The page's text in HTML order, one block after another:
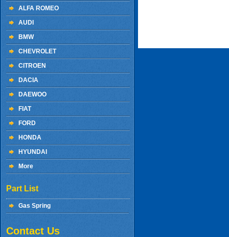
ALFA ROMEO
AUDI
BMW
CHEVROLET
CITROEN
DACIA
DAEWOO
FIAT
FORD
HONDA
HYUNDAI
More
Part List
Gas Spring
Contact Us